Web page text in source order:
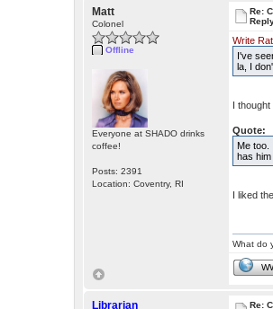
Matt
Colonel
Offline
Everyone at SHADO drinks
coffee!
Posts: 2391
Location: Coventry, RI
Re:
Write
I've
la, I
I
Quote:
Me too.
has
I liked
What do
Librarian
Re: